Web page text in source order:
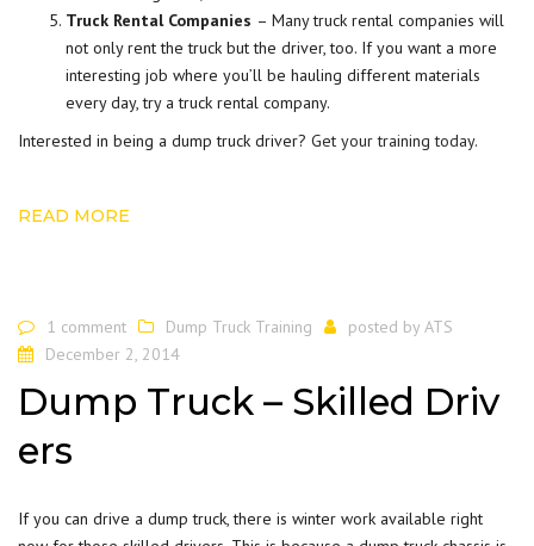
Truck Rental Companies – Many truck rental companies will
not only rent the truck but the driver, too. If you want a more
interesting job where you’ll be hauling different materials
every day, try a truck rental company.
Interested in being a dump truck driver? Get your training today.
READ MORE
1 comment Dump Truck Training posted by ATS
December 2, 2014
Dump Truck – Skilled Driv
ers
If you can drive a dump truck, there is winter work available right